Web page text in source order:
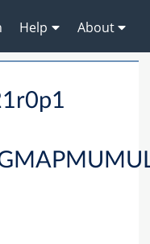
Help About